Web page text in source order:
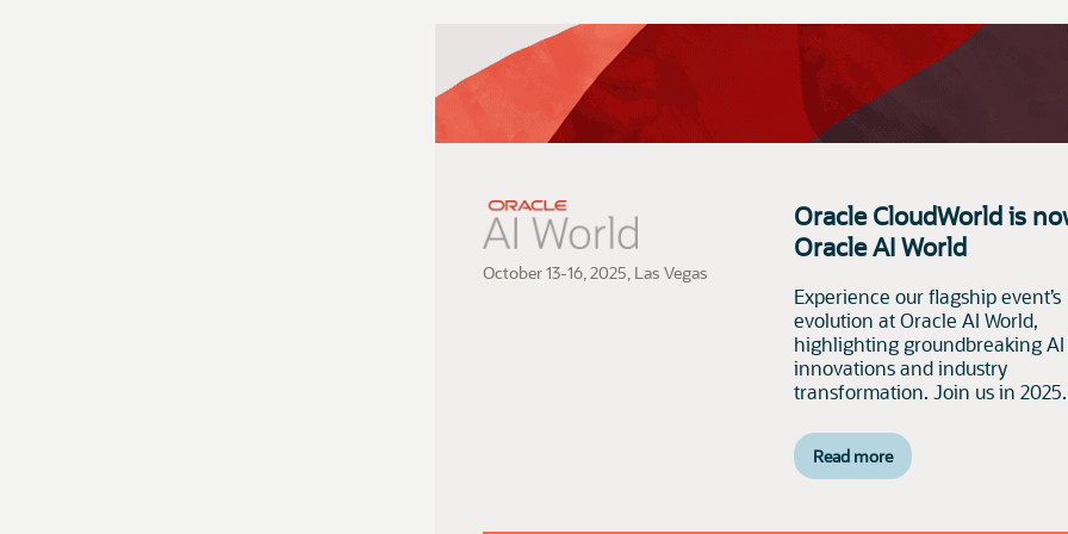
October 13-16, 2025, Las Vegas
Oracle CloudWorld is
Oracle AI World
Experience our flagship event’s
evolution at Oracle AI World,
highlighting groundbreaking AI
innovations and industry
transformation. Join us in 2025.
Read more